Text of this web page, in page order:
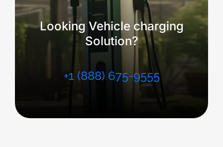
Looking Vehicle charging
Solution?
+1 (888) 675-9555